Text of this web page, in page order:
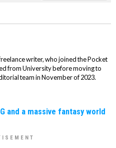
writer, who joined the Pocket
from University before moving to
team in November of 2023.
and a massive fantasy world